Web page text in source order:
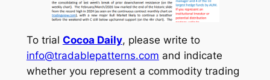
To trial Cocoa Daily, please write to
info@tradablepatterns.com and indicate
whether you represent a commodity trading